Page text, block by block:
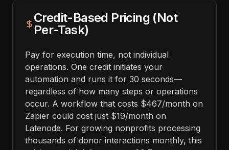
Credit-Based Pricing (Not
Per-Task)
Pay for execution time, not individual
operations. One credit initiates your
automation and runs it for 30 seconds—
regardless of how many steps or operations
occur. A workflow that costs $467/month on
Zapier could cost just $19/month on
Latenode. For growing nonprofits processing
thousands of donor interactions monthly, this